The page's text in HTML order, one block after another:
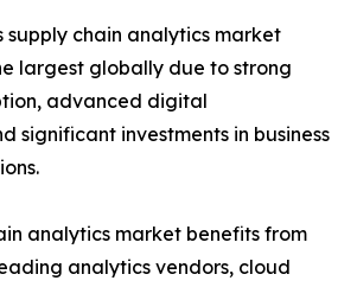
supply chain analytics market
largest globally due to strong
advanced digital
significant investments in business
analytics market benefits from
analytics vendors, cloud